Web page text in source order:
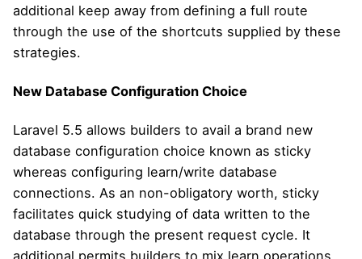
additional keep away from defining a full route
through the use of the shortcuts supplied by these
strategies.
New Database Configuration Choice
Laravel 5.5 allows builders to avail a brand new
database configuration choice known as sticky
whereas configuring learn/write database
connections. As an non-obligatory worth, sticky
facilitates quick studying of data written to the
database through the present request cycle. It
additional permits builders to mix learn operations